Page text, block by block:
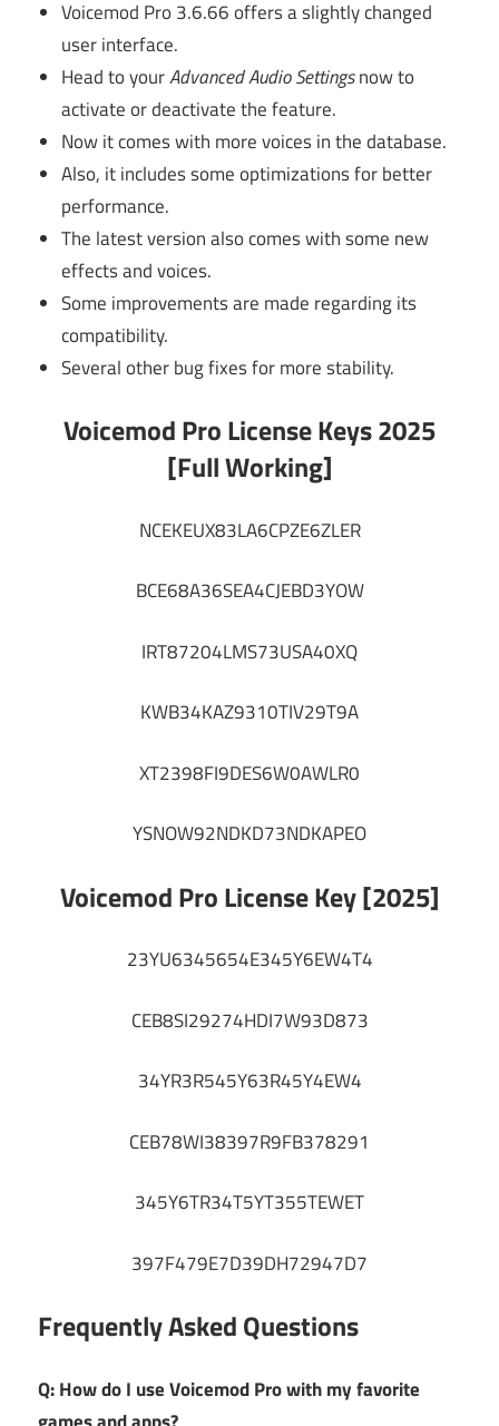
Voicemod Pro 3.6.66 offers a slightly changed
user interface.
Head to yourAdvanced Audio Settingsnow to
activate or deactivate the feature.
Now it comes with more voices in the database.
Also, it includes some optimizations for better
performance.
The latest version also comes with some new
effects and voices.
Some improvements are made regarding its
compatibility.
Several other bug fixes for more stability.
Voicemod Pro License Keys 2025
[Full Working]
NCEKEUX83LA6CPZE6ZLER
BCE68A36SEA4CJEBD3YOW
IRT87204LMS73USA40XQ
KWB34KAZ9310TIV29T9A
XT2398FI9DES6W0AWLR0
YSNOW92NDKD73NDKAPEO
Voicemod Pro License Key [2025]
23YU6345654E345Y6EW4T4
CEB8SI29274HDI7W93D873
34YR3R545Y63R45Y4EW4
CEB78WI38397R9FB378291
345Y6TR34T5YT355TEWET
397F479E7D39DH72947D7
Frequently Asked Questions
Q: How do I use Voicemod Pro with my favorite